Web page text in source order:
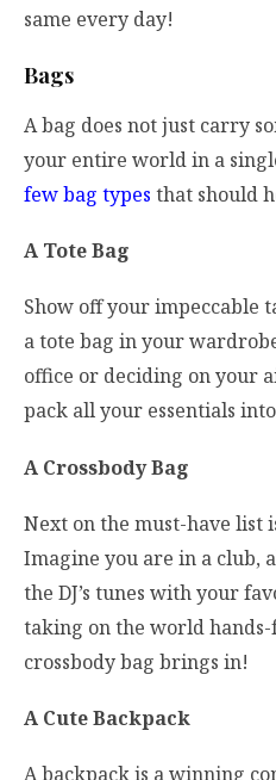
same every day!
Bags
A bag does not just carry
your entire world in a
few bag types that should
A Tote Bag
Show off your impeccable
a tote bag in your
office or deciding on your
pack all your essentials
A Crossbody Bag
Next on the must-have list
Imagine you are in a club,
the DJ’s tunes with your
taking on the world
crossbody bag brings in!
A Cute Backpack
A backpack is a winning